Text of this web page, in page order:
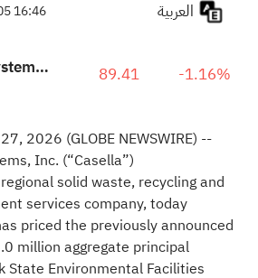
16:46
Casella Waste Systems, Inc. Class A 89.41 -1.16%
2026 (GLOBE NEWSWIRE) --
Inc. (“Casella”)
regional solid waste, recycling and
services company, today
priced the previously announced
million aggregate principal
State Environmental Facilities